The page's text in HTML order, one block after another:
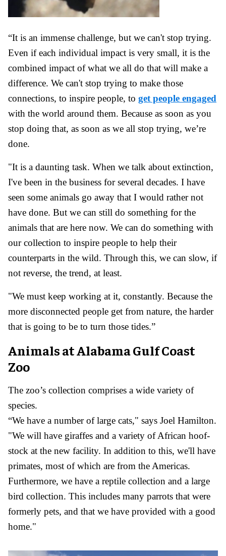
“It is an immense challenge, but we can't stop trying.
Even if each individual impact is very small, it is the
combined impact of what we all do that will make a
difference. We can't stop trying to make those
connections, to inspire people, to get people engaged
with the world around them. Because as soon as you
stop doing that, as soon as we all stop trying, we’re
done.
"It is a daunting task. When we talk about extinction,
I've been in the business for several decades. I have
seen some animals go away that I would rather not
have done. But we can still do something for the
animals that are here now. We can do something with
our collection to inspire people to help their
counterparts in the wild. Through this, we can slow, if
not reverse, the trend, at least.
"We must keep working at it, constantly. Because the
more disconnected people get from nature, the harder
that is going to be to turn those tides.”
Animals at Alabama Gulf Coast
Zoo
The zoo’s collection comprises a wide variety of
species.
“We have a number of large cats," says Joel Hamilton.
"We will have giraffes and a variety of African hoof-
stock at the new facility. In addition to this, we'll have
primates, most of which are from the Americas.
Furthermore, we have a reptile collection and a large
bird collection. This includes many parrots that were
formerly pets, and that we have provided with a good
home."